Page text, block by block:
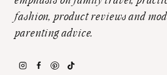
fashion, product reviews and
parenting advice.